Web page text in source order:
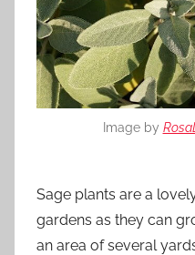
Image by
Sage plants are a
gardens as they can
an area of several